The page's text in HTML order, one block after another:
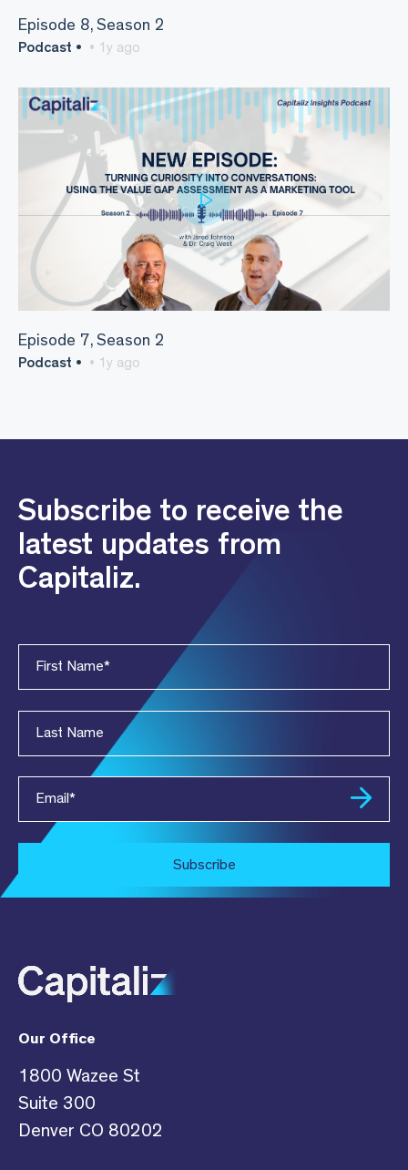
Episode 8, Season 2
Podcast • • 1y ago
Episode 7, Season 2
Podcast • • 1y ago
Subscribe to receive the
latest updates from
Capitaliz.
First Name*
Last Name
Email*
Subscribe
Our Office
1800 Wazee St
Suite 300
Denver CO 80202